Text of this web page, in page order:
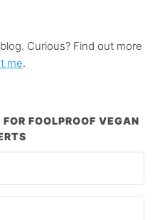
Curious? Find out more
me.
FOOLPROOF VEGAN